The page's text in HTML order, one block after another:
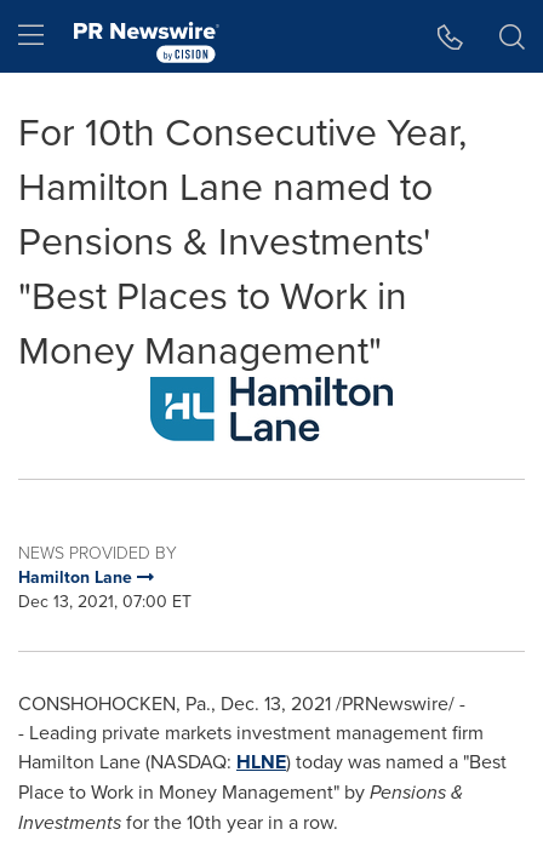
Hamburger menu
For 10th Consecutive Year,
Hamilton Lane named to
Pensions & Investments'
"Best Places to Work in
Money Management"
NEWS PROVIDED BY
Hamilton Lane
Dec 13, 2021, 07:00 ET
CONSHOHOCKEN, Pa., Dec. 13, 2021/PRNewswire/ -
- Leading private markets investment management firm
Hamilton Lane (NASDAQ: HLNE) today was named a "Best
Place to Work in Money Management" byPensions &
Investmentsfor the 10th year in a row.